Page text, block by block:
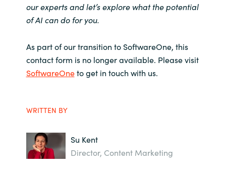
our experts and let’s explore what the potential
of AI can do for you.
As part of our transition to SoftwareOne, this
contact form is no longer available. Please visit
SoftwareOneto get in touch with us.
WRITTEN BY
Su Kent
Director, Content Marketing